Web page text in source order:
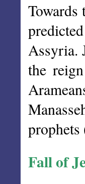
Towards
Assyria.
the
Fall of